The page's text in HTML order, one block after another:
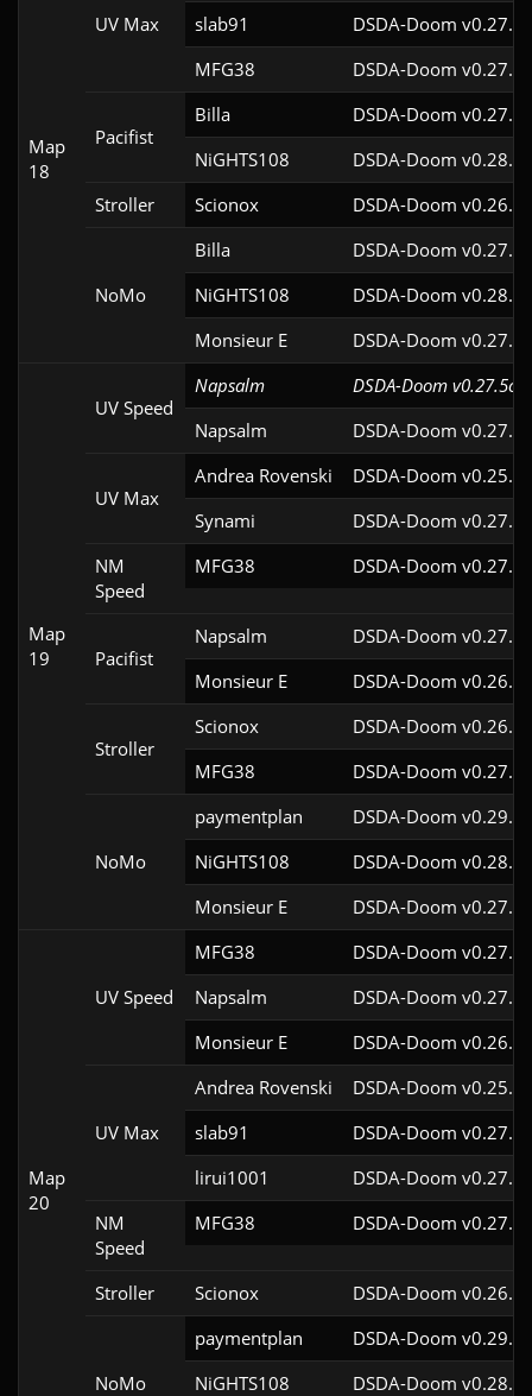
Map
18
UV Max
slab91
DSDA-Doom
MFG38
DSDA-Doom
Pacifist
Billa
DSDA-Doom
NiGHTS108
DSDA-Doom
Stroller
Scionox DSDA-Doom
NoMo
Billa
DSDA-Doom
NiGHTS108
DSDA-Doom
Monsieur E
DSDA-Doom
Map
19
UV Speed
Napsalm
DSDA-Doom v0.27.5cl2
Napsalm
DSDA-Doom
UV Max
Andrea Rovenski
DSDA-Doom
Synami
DSDA-Doom
NM
Speed
MFG38 DSDA-Doom
Pacifist
Napsalm
DSDA-Doom
Monsieur E
DSDA-Doom
Stroller
Scionox
DSDA-Doom
MFG38
DSDA-Doom
NoMo
paymentplan
DSDA-Doom
NiGHTS108
DSDA-Doom
Monsieur E
DSDA-Doom
Map
20
UV Speed
MFG38
DSDA-Doom
Napsalm
DSDA-Doom
Monsieur E
DSDA-Doom
UV Max
Andrea Rovenski
DSDA-Doom
slab91
DSDA-Doom
lirui1001
DSDA-Doom
NM
Speed
MFG38 DSDA-Doom
Stroller Scionox DSDA-Doom
NoMo
paymentplan
DSDA-Doom
NiGHTS108
DSDA-Doom